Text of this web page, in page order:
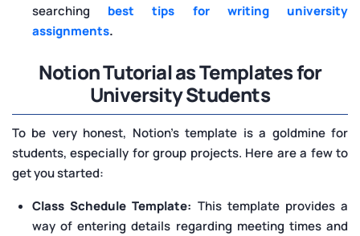
searching best tips for writing university
assignments.
Notion Tutorial as Templates for
University Students
To be very honest, Notion’s template is a goldmine for
students, especially for group projects. Here are a few to
get you started:
Class Schedule Template: This template provides a
way of entering details regarding meeting times and